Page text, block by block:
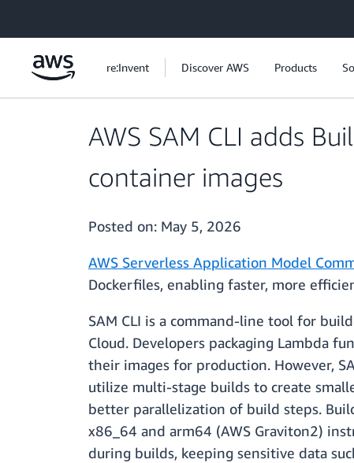
re:Invent Discover AWS Products
AWS SAM CLI adds
container images
Posted on: May 5, 2026
AWS Serverless Application Model
Dockerfiles, enabling faster, more
SAM CLI is a command-line tool for
Cloud. Developers packaging Lambda
their images for production. However,
utilize multi-stage builds to create
better parallelization of build steps.
x86_64 and arm64 (AWS Graviton2)
during builds, keeping sensitive data